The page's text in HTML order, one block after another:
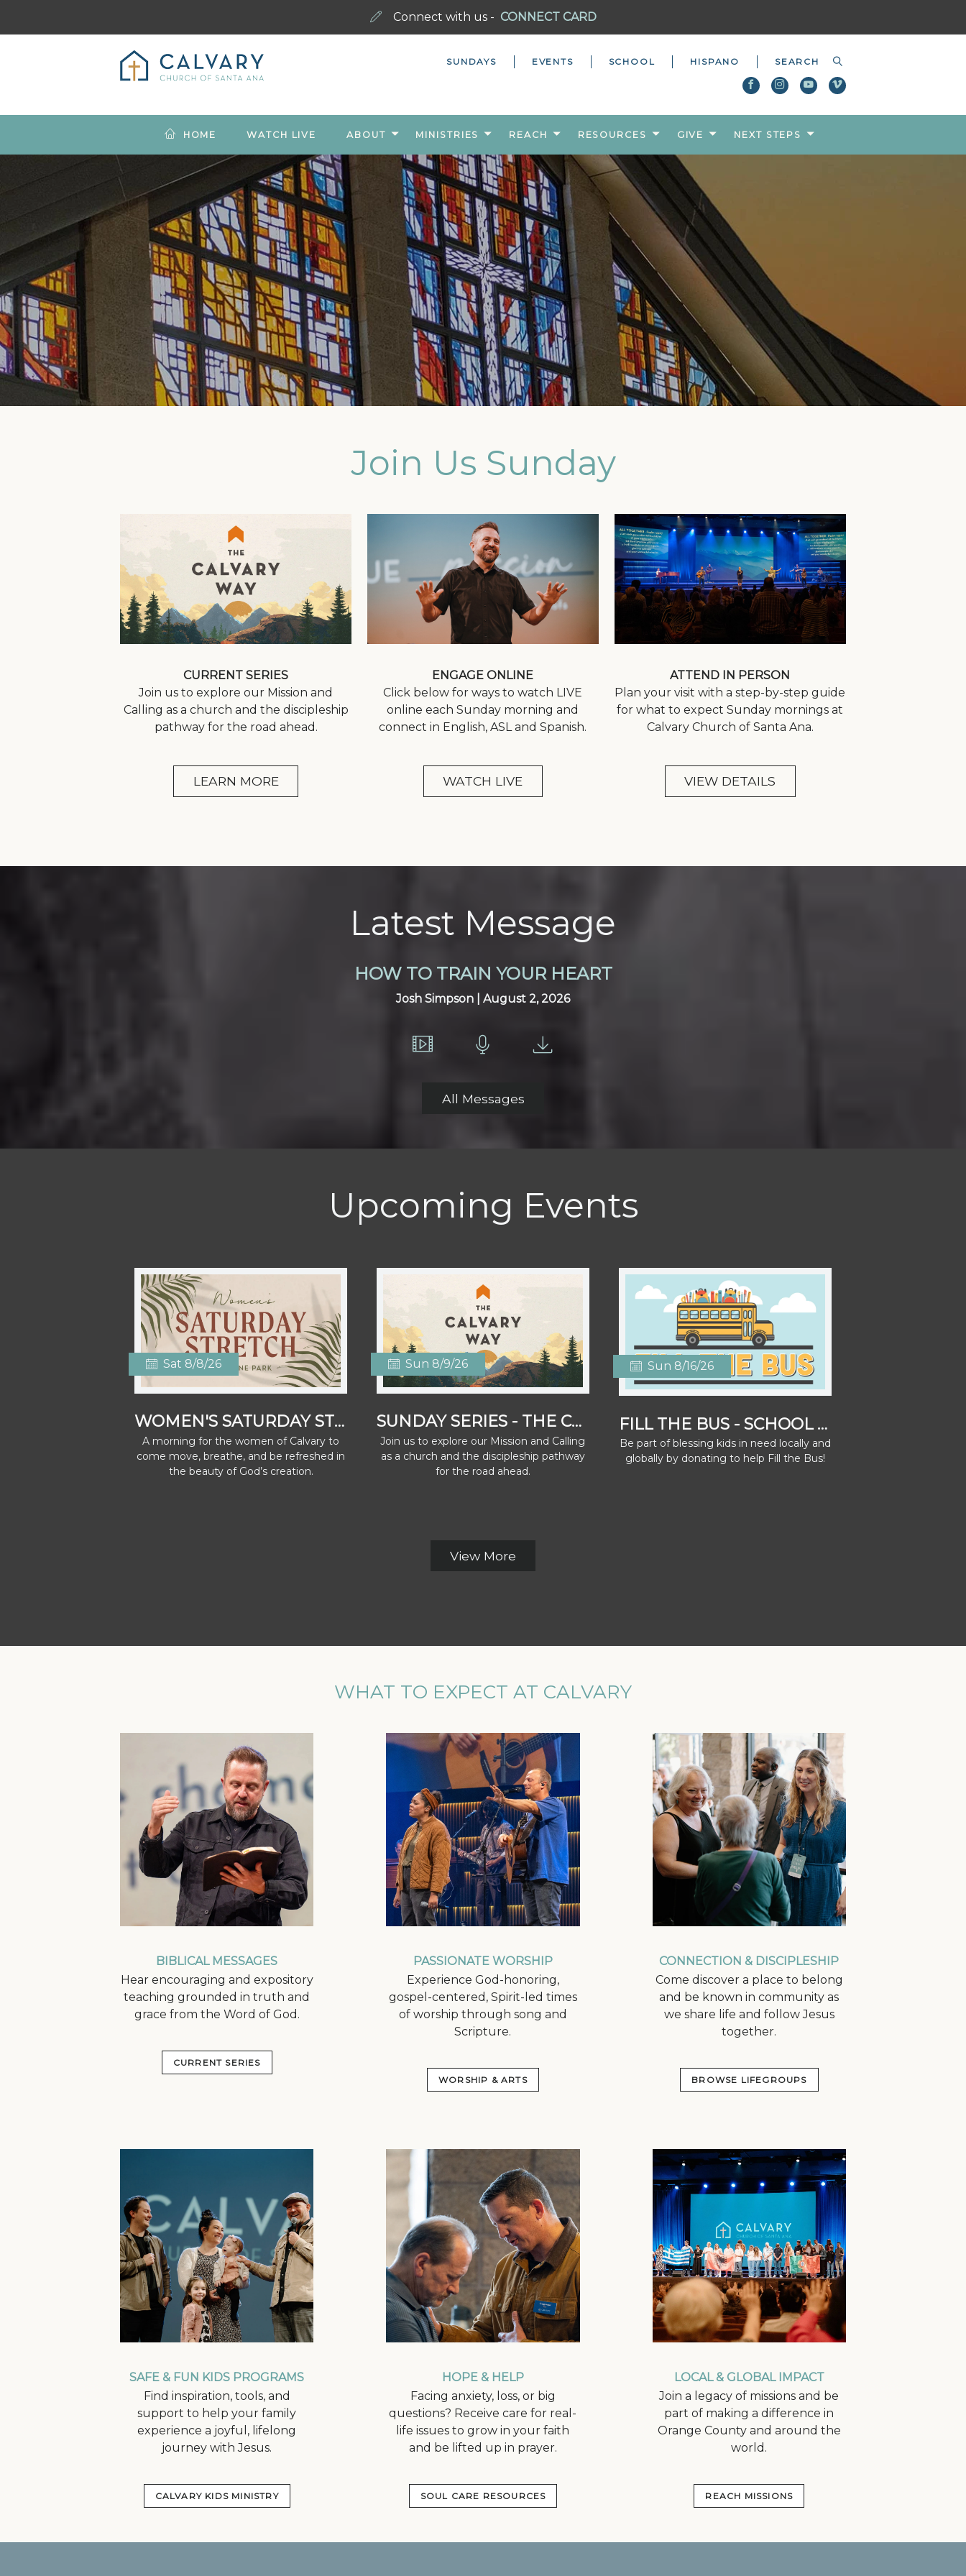
Connect with us - CONNECT CARD
SUNDAYS EVENTS SCHOOL HISPANO
HOME WATCH LIVE ABOUT MINISTRIES REACH RESOURCES GIVE NEXT STEPS
Join Us Sunday
CURRENT SERIES
Join us to explore our Mission and
Calling as a church and the discipleship
pathway for the road ahead.
LEARN MORE
ENGAGE ONLINE
Click below for ways to watch LIVE
online each Sunday morning and
connect in English, ASL and Spanish.
WATCH LIVE
ATTEND IN PERSON
Plan your visit with a step-by-step guide
for what to expect Sunday mornings at
Calvary Church of Santa Ana.
VIEW DETAILS
Latest Message
HOW TO TRAIN YOUR HEART
Josh Simpson | August 2, 2026
All Messages
Upcoming Events
Sat 8/8/26
WOMEN'S SATURDAY STRETCH
A morning for the women of Calvary to
come move, breathe, and be refreshed in
the beauty of God’s creation.
Sun 8/9/26
SUNDAY SERIES - THE CALVARY WAY
Join us to explore our Mission and Calling
as a church and the discipleship pathway
for the road ahead.
Sun 8/16/26
FILL THE BUS - SCHOOL SUPPLY DRIVE
Be part of blessing kids in need locally and
globally by donating to help Fill the Bus!
View More
WHAT TO EXPECT AT CALVARY
BIBLICAL MESSAGES
Hear encouraging and expository
teaching grounded in truth and
grace from the Word of God.
CURRENT SERIES
PASSIONATE WORSHIP
Experience God-honoring,
gospel-centered, Spirit-led times
of worship through song and
Scripture.
WORSHIP & ARTS
CONNECTION & DISCIPLESHIP
Come discover a place to belong
and be known in community as
we share life and follow Jesus
together.
BROWSE LIFEGROUPS
SAFE & FUN KIDS PROGRAMS
Find inspiration, tools, and
support to help your family
experience a joyful, lifelong
journey with Jesus.
CALVARY KIDS MINISTRY
HOPE & HELP
Facing anxiety, loss, or big
questions? Receive care for real-
life issues to grow in your faith
and be lifted up in prayer.
SOUL CARE RESOURCES
LOCAL & GLOBAL IMPACT
Join a legacy of missions and be
part of making a difference in
Orange County and around the
world.
REACH MISSIONS